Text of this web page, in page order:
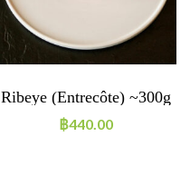
Ribeye (entrecôte) ~300g
฿440.00